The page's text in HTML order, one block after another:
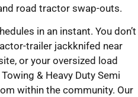
road tractor swap-outs.
in an instant. You don’t
trailer jackknifed near
or your oversized load
& Heavy Duty Semi
within the community. Our